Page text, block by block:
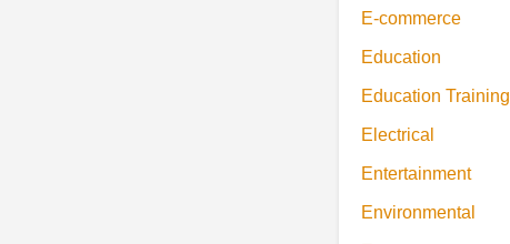
E-commerce
Education
Education Training
Electrical
Entertainment
Environmental